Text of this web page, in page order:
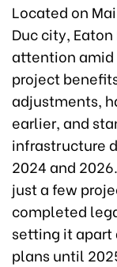
Located on
Duc city,
attention amid
project
adjustments,
earlier, and
infrastructure
2024 and
just a few
completed
setting it apart
plans until